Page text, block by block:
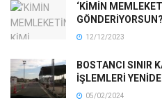
‘KİMİN
12/12/2023
BOSTANCI SINIR
İŞLEMLERİ
05/02/2024